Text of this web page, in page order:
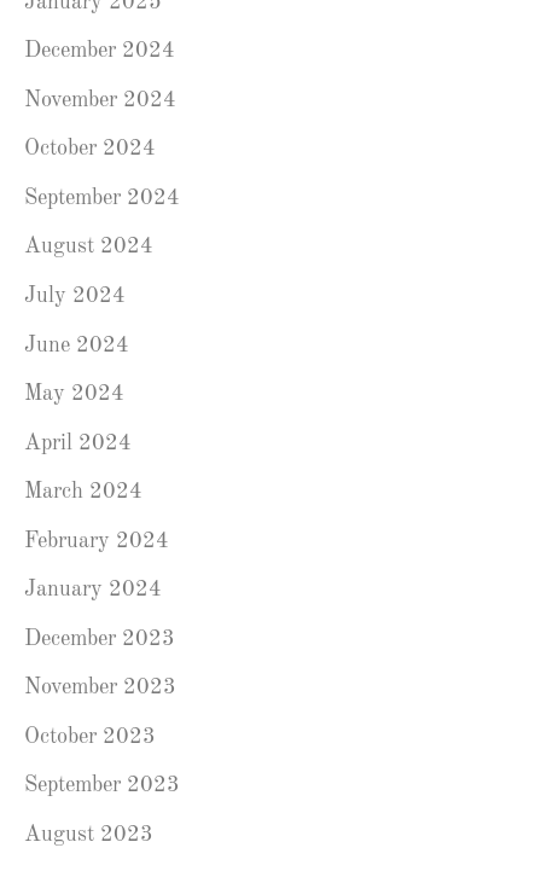
December 2024
November 2024
October 2024
September 2024
August 2024
July 2024
June 2024
May 2024
April 2024
March 2024
February 2024
January 2024
December 2023
November 2023
October 2023
September 2023
August 2023